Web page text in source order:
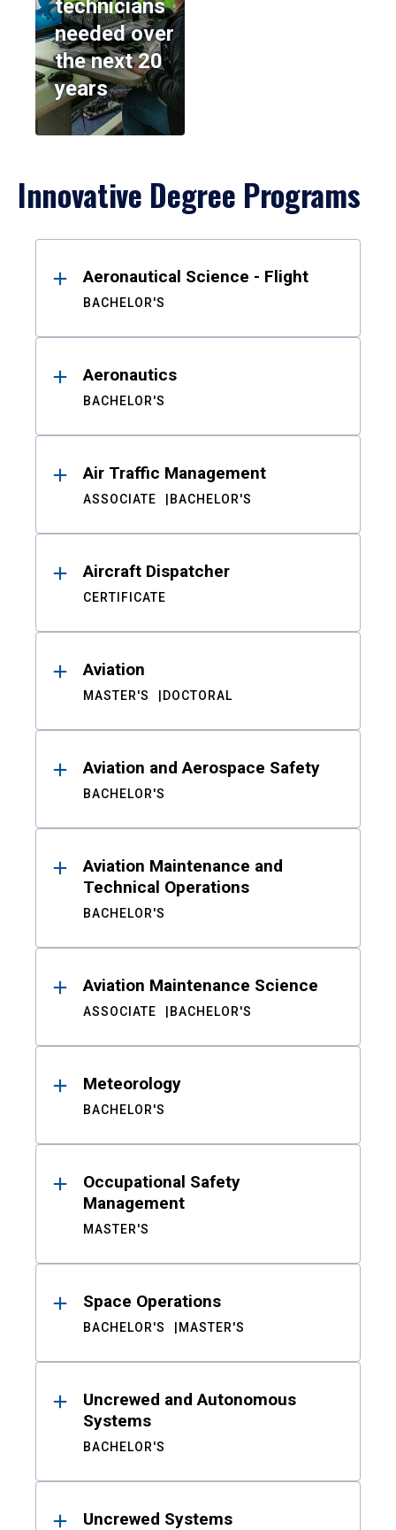
technicians
needed over
the next 20
years
Innovative Degree Programs
ResultsAeronautical Science - Flight
BACHELOR'S
Aeronautics
BACHELOR'S
Air Traffic Management
ASSOCIATE BACHELOR'S
Aircraft Dispatcher
CERTIFICATE
Aviation
MASTER'S DOCTORAL
Aviation and Aerospace Safety
BACHELOR'S
Aviation Maintenance and
Technical Operations
BACHELOR'S
Aviation Maintenance Science
ASSOCIATE BACHELOR'S
Meteorology
BACHELOR'S
Occupational Safety
Management
MASTER'S
Space Operations
BACHELOR'S MASTER'S
Uncrewed and Autonomous
Systems
BACHELOR'S
Uncrewed Systems